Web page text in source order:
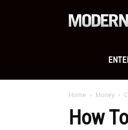
Home Money
How